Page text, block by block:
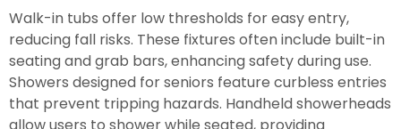
Walk-in tubs offer low thresholds for easy entry,
reducing fall risks. These fixtures often include built-in
seating and grab bars, enhancing safety during use.
Showers designed for seniors feature curbless entries
that prevent tripping hazards. Handheld showerheads